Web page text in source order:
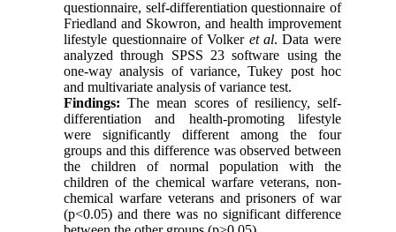
questionnaire, self-differentiation questionnaire of
Friedland and Skowron, and health improvement
lifestyle questionnaire of Volker et al. Data were
analyzed through SPSS 23 software using the
one-way analysis of variance, Tukey post hoc
and multivariate analysis of variance test.
Findings: The mean scores of resiliency, self-
differentiation and health-promoting lifestyle
were significantly different among the four
groups and this difference was observed between
the children of normal population with the
children of the chemical warfare veterans, non-
chemical warfare veterans and prisoners of war
(p<0.05) and there was no significant difference